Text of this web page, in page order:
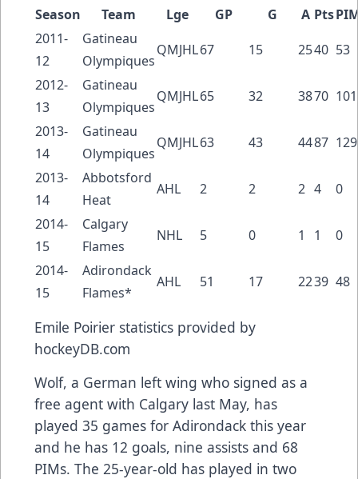
Season
Team Lge GP G A Pts
2011-
12
Gatineau
Olympiques
QMJHL67 15 2540 53
2012-
13
Gatineau
Olympiques
QMJHL65 32 3870 101
2013-
14
Gatineau
Olympiques
QMJHL63 43 4487 129
2013-
14
Abbotsford
Heat
AHL 2 2 2 4
0
2014-
15
Calgary
Flames
NHL 5 0 1 1
0
2014-
15
Adirondack
Flames*
AHL 51 17 2239 48
Emile Poirier statistics provided by
hockeyDB.com
Wolf, a German left wing who signed as a
free agent with Calgary last May, has
played 35 games for Adirondack this year
and he has 12 goals, nine assists and 68
PIMs. The 25-year-old has played in two